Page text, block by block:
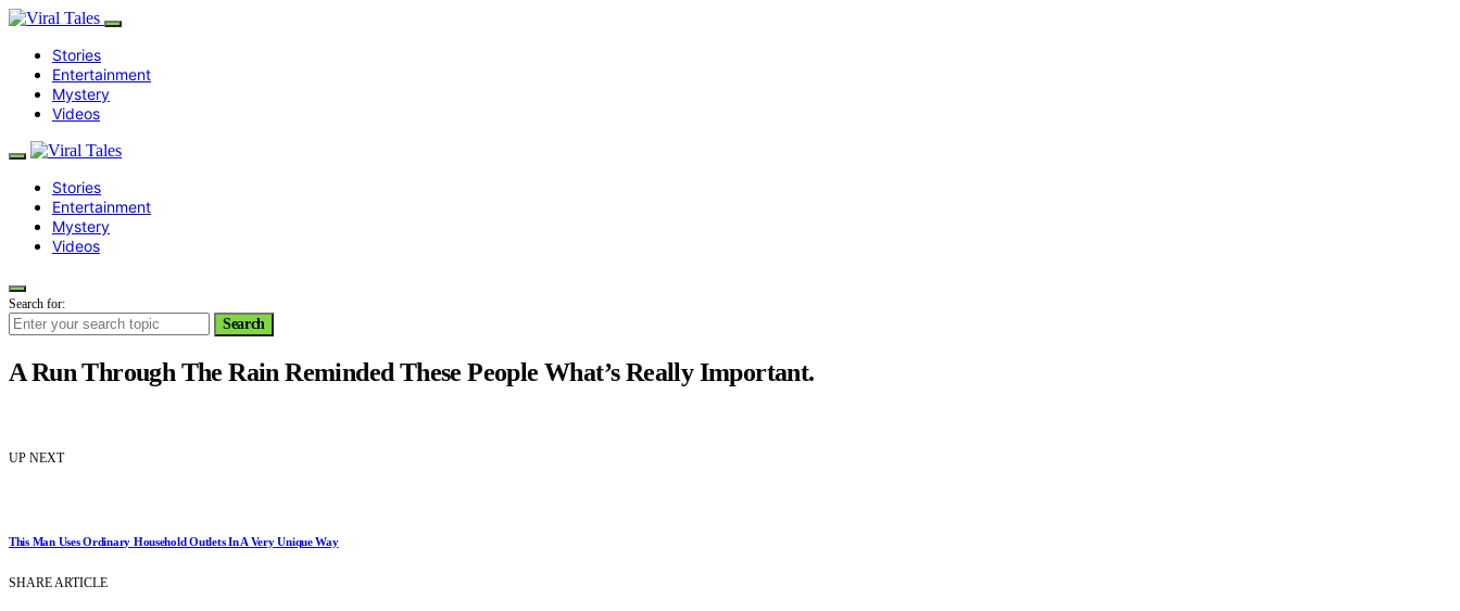
Stories
Entertainment
Mystery
Videos
Stories
Entertainment
Mystery
Videos
Search for:
Search
A Run Through The Rain Reminded These People What’s Really Important.
UP NEXT
This Man Uses Ordinary Household Outlets In A Very Unique Way
SHARE ARTICLE